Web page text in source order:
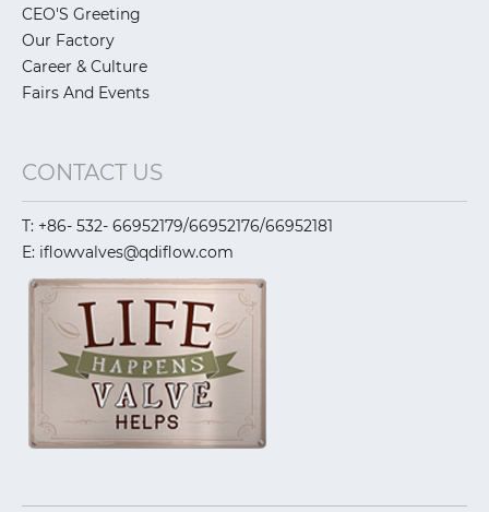
CEO'S Greeting
Our Factory
Career & Culture
Fairs And Events
CONTACT US
T: +86- 532- 66952179/66952176/66952181
E: iflowvalves@qdiflow.com